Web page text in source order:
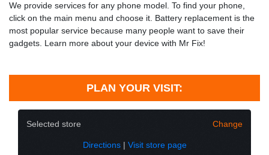
We provide services for any phone model. To find your phone,
click on the main menu and choose it. Battery replacement is the
most popular service because many people want to save their
gadgets. Learn more about your device with Mr Fix!
PLAN YOUR VISIT:
Selected store Change
Directions| Visit store page